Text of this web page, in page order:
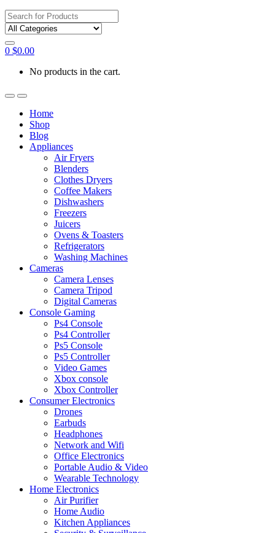
Search
for:
0 $0.00
No products in the cart.
Home
Shop
Blog
Appliances
Air Fryers
Blenders
Clothes Dryers
Coffee Makers
Dishwashers
Freezers
Juicers
Ovens & Toasters
Refrigerators
Washing Machines
Cameras
Camera Lenses
Camera Tripod
Digital Cameras
Console Gaming
Ps4 Console
Ps4 Controller
Ps5 Console
Ps5 Controller
Video Games
Xbox console
Xbox Controller
Consumer Electronics
Drones
Earbuds
Headphones
Network and Wifi
Office Electronics
Portable Audio & Video
Wearable Technology
Home Electronics
Air Purifier
Home Audio
Kitchen Appliances